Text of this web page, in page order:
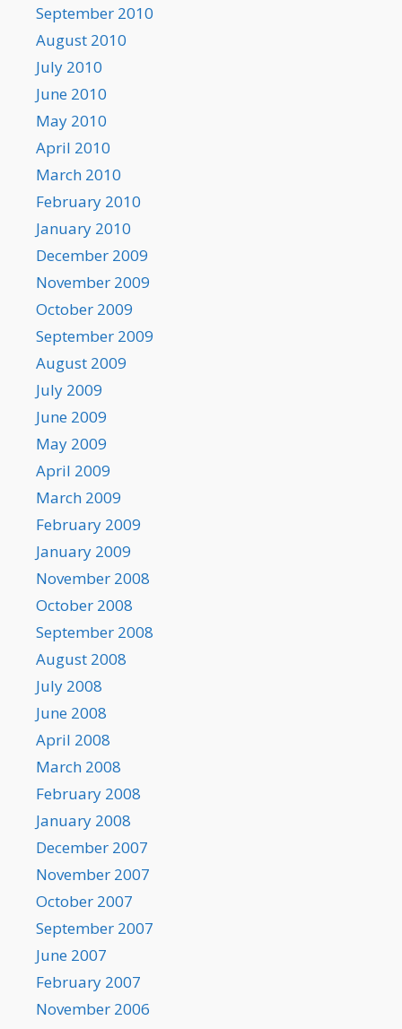
September 2010
August 2010
July 2010
June 2010
May 2010
April 2010
March 2010
February 2010
January 2010
December 2009
November 2009
October 2009
September 2009
August 2009
July 2009
June 2009
May 2009
April 2009
March 2009
February 2009
January 2009
November 2008
October 2008
September 2008
August 2008
July 2008
June 2008
April 2008
March 2008
February 2008
January 2008
December 2007
November 2007
October 2007
September 2007
June 2007
February 2007
November 2006